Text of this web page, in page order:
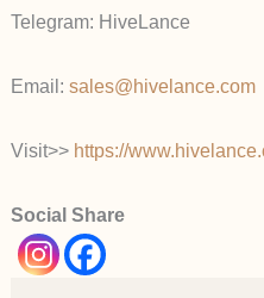
Telegram: HiveLance
Email: sales@hivelance.com
Visit>> https://
Social Share